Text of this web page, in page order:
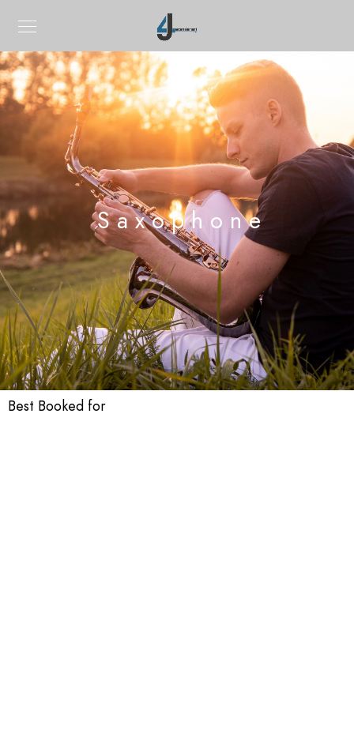
Saxophone
Best Booked for